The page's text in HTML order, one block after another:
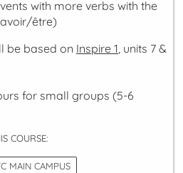
with more verbs with the
être)
be based on Inspire 1, units 7 &
for small groups (5-6
COURSE:
MAIN CAMPUS